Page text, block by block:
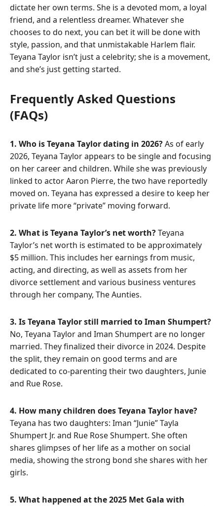
dictate her own terms. She is a devoted mom, a loyal
friend, and a relentless dreamer. Whatever she
chooses to do next, you can bet it will be done with
style, passion, and that unmistakable Harlem flair.
Teyana Taylor isn’t just a celebrity; she is a movement,
and she’s just getting started.
Frequently Asked Questions
(FAQs)
1. Who is Teyana Taylor dating in 2026?As of early
2026, Teyana Taylor appears to be single and focusing
on her career and children. While she was previously
linked to actor Aaron Pierre, the two have reportedly
moved on. Teyana has expressed a desire to keep her
private life more “private” moving forward.
2. What is Teyana Taylor’s net worth?Teyana
Taylor’s net worth is estimated to be approximately
$5 million. This includes her earnings from music,
acting, and directing, as well as assets from her
divorce settlement and various business ventures
through her company, The Aunties.
3. Is Teyana Taylor still married to Iman Shumpert?
No, Teyana Taylor and Iman Shumpert are no longer
married. They finalized their divorce in 2024. Despite
the split, they remain on good terms and are
dedicated to co-parenting their two daughters, Junie
and Rue Rose.
4. How many children does Teyana Taylor have?
Teyana has two daughters: Iman “Junie” Tayla
Shumpert Jr. and Rue Rose Shumpert. She often
shares glimpses of her life as a mother on social
media, showing the strong bond she shares with her
girls.
5. What happened at the 2025 Met Gala with